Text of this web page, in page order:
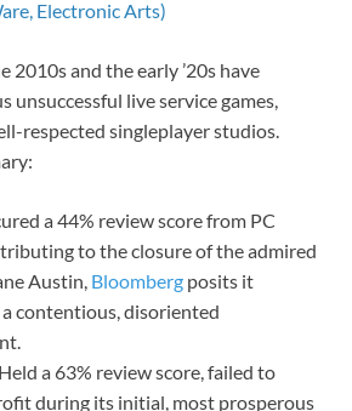
Electronic Arts)
2010s and the early ’20s have
unsuccessful live service games,
respected singleplayer studios.
a 44% review score from PC
to the closure of the admired
Austin, Bloomberg posits it
contentious, disoriented
a 63% review score, failed to
during its initial, most prosperous